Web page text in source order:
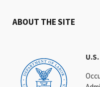
ABOUT THE SITE